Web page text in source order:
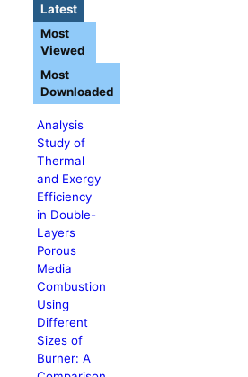
Latest
Analysis
Study of
Thermal
and Exergy
Efficiency
in Double-
Layers
Porous
Media
Combustion
Using
Different
Sizes of
Burner: A
Most
Viewed
Most
Downloaded